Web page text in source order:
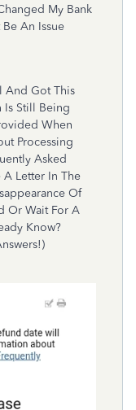
My Bank
An Issue
And Got This
Is Still Being
When
Processing
Asked
Letter In The
Of
Or Wait For A
Know?